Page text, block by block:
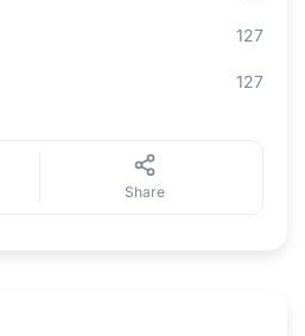
127
127
Share